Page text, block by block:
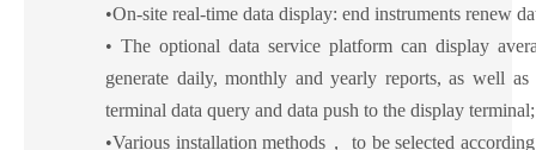
•On-site real-time data display: end instruments renew
• The optional data service platform can display
generate daily, monthly and yearly reports, as well
terminal data query and data push to the display terminal;
•Various installation methods ，
to be selected